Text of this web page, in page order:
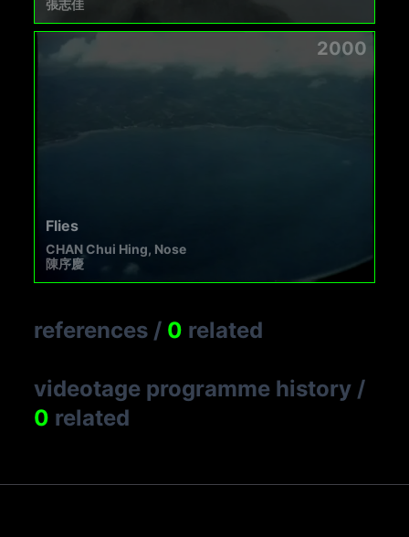
張志佳
2000
Flies
CHAN Chui Hing, Nose
陳序慶
references / 0 related
videotage programme history /
0 related